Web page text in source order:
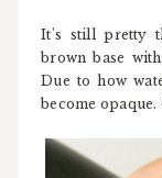
It's still pretty
brown base
Due to how
become